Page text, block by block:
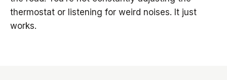
thermostat or listening for weird noises. It just
works.